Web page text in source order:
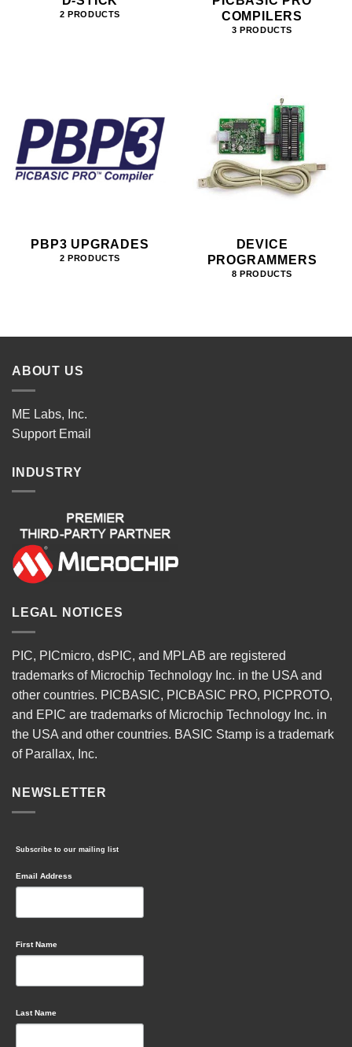
2 PRODUCTS
COMPILERS
3 PRODUCTS
PBP3 UPGRADES
2 PRODUCTS
DEVICE
PROGRAMMERS
8 PRODUCTS
ABOUT US
ME Labs, Inc.
Support Email
INDUSTRY
LEGAL NOTICES
PIC, PICmicro, dsPIC, and MPLAB are registered
trademarks of Microchip Technology Inc. in the USA and
other countries. PICBASIC, PICBASIC PRO, PICPROTO,
and EPIC are trademarks of Microchip Technology Inc. in
the USA and other countries. BASIC Stamp is a trademark
of Parallax, Inc.
NEWSLETTER
Subscribe to our mailing list
Email Address
First Name
Last Name